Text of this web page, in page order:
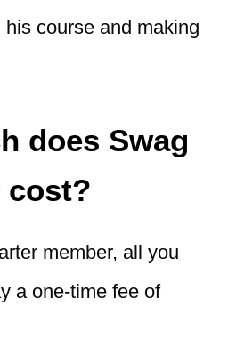
course and making
does Swag
cost?
member, all you
a one-time fee of